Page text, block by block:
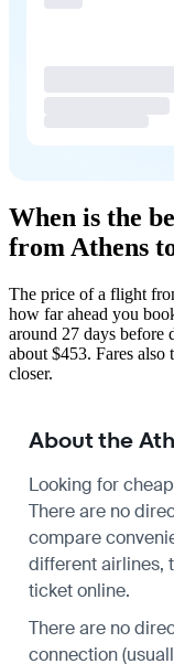
When is the
from Athens
The price of a flight
how far ahead you
around 27 days before
about $453. Fares also
closer.
About the
Looking for
There are no
compare
different airlines,
ticket online.
There are no
connection